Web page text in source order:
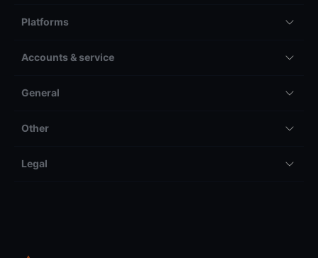
Platforms
Accounts & service
General
Other
Legal